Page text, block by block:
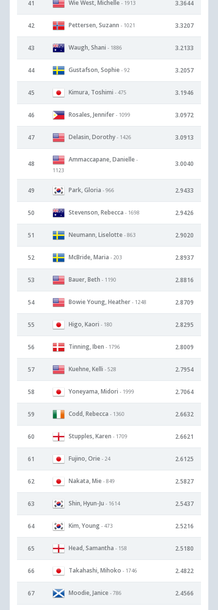
41 Wie West, Michelle - 1913 3.3644
42 Pettersen, Suzann - 1021 3.3207
43 Waugh, Shani - 1886 3.2133
44 Gustafson, Sophie - 92 3.2057
45 Kimura, Toshimi - 475 3.1946
46 Rosales, Jennifer - 1099 3.0972
47 Delasin, Dorothy - 1426 3.0913
48
Ammaccapane, Danielle -
1123
3.0040
49 Park, Gloria - 966 2.9433
50 Stevenson, Rebecca - 1698 2.9426
51 Neumann, Liselotte - 863 2.9020
52 McBride, Maria - 203 2.8937
53 Bauer, Beth - 1190 2.8816
54 Bowie Young, Heather - 1248 2.8709
55 Higo, Kaori - 180 2.8295
56 Tinning, Iben - 1796 2.8009
57 Kuehne, Kelli - 528 2.7954
58 Yoneyama, Midori - 1999 2.7064
59 Codd, Rebecca - 1360 2.6632
60 Stupples, Karen - 1709 2.6621
61 Fujino, Orie - 24 2.6125
62 Nakata, Mie - 849 2.5827
63 Shin, Hyun-Ju - 1614 2.5437
64 Kim, Young - 473 2.5216
65 Head, Samantha - 158 2.5180
66 Takahashi, Mihoko - 1746 2.4822
67 Moodie, Janice - 786 2.4566